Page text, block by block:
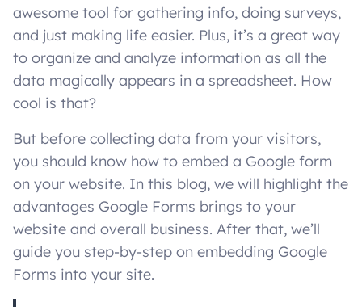
awesome tool for gathering info, doing surveys,
and just making life easier. Plus, it’s a great way
to organize and analyze information as all the
data magically appears in a spreadsheet. How
cool is that?
But before collecting data from your visitors,
you should know how to embed a Google form
on your website. In this blog, we will highlight the
advantages Google Forms brings to your
website and overall business. After that, we’ll
guide you step-by-step on embedding Google
Forms into your site.